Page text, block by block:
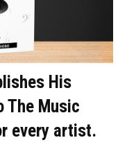
His
The Music
every artist.